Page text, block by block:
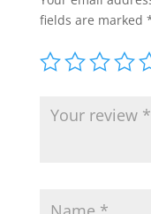
fields are marked